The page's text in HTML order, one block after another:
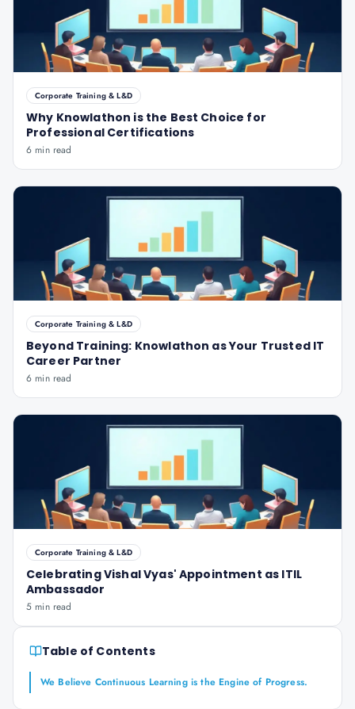
Corporate Training & L&D
Why Knowlathon is the Best Choice for
Professional Certifications
6 min read
Corporate Training & L&D
Beyond Training: Knowlathon as Your Trusted IT
Career Partner
6 min read
Corporate Training & L&D
Celebrating Vishal Vyas' Appointment as ITIL
Ambassador
5 min read
Table of Contents
We Believe Continuous Learning is the Engine of Progress.